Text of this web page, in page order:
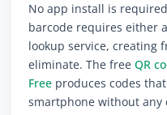
No app install is
barcode requires either
lookup service, creating
eliminate. The free QR
Free produces codes
smartphone without any